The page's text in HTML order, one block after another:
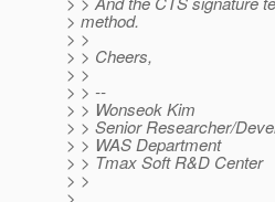
> method.
> >
> > Cheers,
> >
> > --
> > Wonseok Kim
> > Senior Researcher/
> > WAS Department
> > Tmax Soft R&D Center
> >
>